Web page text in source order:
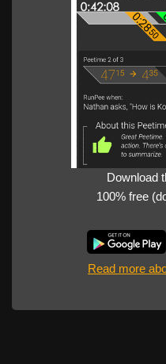
Download
100% free
Read more